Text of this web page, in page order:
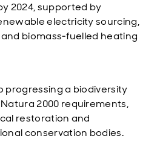
2024, supported by
electricity sourcing,
biomass‑fuelled heating
progressing a biodiversity
2000 requirements,
restoration and
conservation bodies.